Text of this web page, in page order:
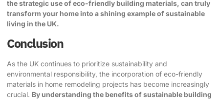
the strategic use of eco-friendly building materials, can truly
transform your home into a shining example of sustainable
living in the UK.
Conclusion
As the UK continues to prioritize sustainability and
environmental responsibility, the incorporation of eco-friendly
materials in home remodeling projects has become increasingly
crucial. By understanding the benefits of sustainable building